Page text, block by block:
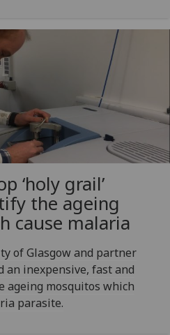
‘holy grail’
the ageing
cause malaria
of Glasgow and partner
an inexpensive, fast and
ageing mosquitos which
parasite.